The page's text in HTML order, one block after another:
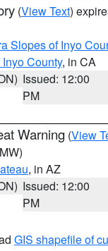
(View Text)
Slopes of Inyo
County, in CA
Issued: 12:00
PM
Warning (View
, in AZ
Issued: 12:00
PM
GIS shapefile of